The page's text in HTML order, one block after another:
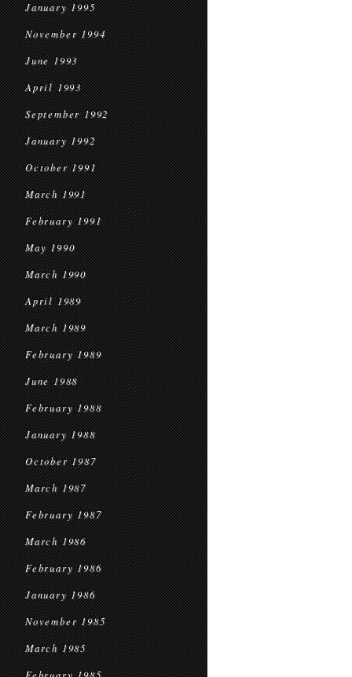
January 1995
November 1994
June 1993
April 1993
September 1992
January 1992
October 1991
March 1991
February 1991
May 1990
March 1990
April 1989
March 1989
February 1989
June 1988
February 1988
January 1988
October 1987
March 1987
February 1987
March 1986
February 1986
January 1986
November 1985
March 1985